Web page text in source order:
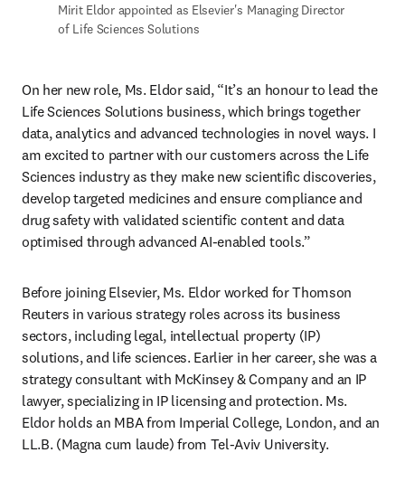
Mirit Eldor appointed as Elsevier's Managing Director
of Life Sciences Solutions
On her new role, Ms. Eldor said, “It’s an honour to lead the
Life Sciences Solutions business, which brings together
data, analytics and advanced technologies in novel ways. I
am excited to partner with our customers across the Life
Sciences industry as they make new scientific discoveries,
develop targeted medicines and ensure compliance and
drug safety with validated scientific content and data
optimised through advanced AI-enabled tools.”
Before joining Elsevier, Ms. Eldor worked for Thomson
Reuters in various strategy roles across its business
sectors, including legal, intellectual property (IP)
solutions, and life sciences. Earlier in her career, she was a
strategy consultant with McKinsey & Company and an IP
lawyer, specializing in IP licensing and protection. Ms.
Eldor holds an MBA from Imperial College, London, and an
LL.B. (Magna cum laude) from Tel-Aviv University.